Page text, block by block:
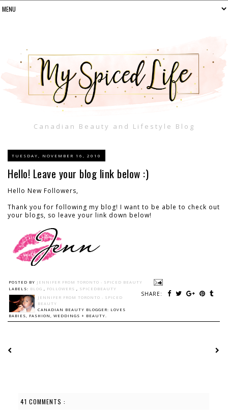
Canadian Beauty and Lifestyle Blog
TUESDAY, NOVEMBER 16, 2010
Hello! Leave your blog link below :)
Hello New Followers,
Thank you for following my blog! I want to be able to check out
your blogs, so leave your link down below!
POSTED BY JENNIFER FROM TORONTO - SPICED BEAUTY
SHARE:
LABELS: BLOG , FOLLOWERS , SPICEDBEAUTY
JENNIFER FROM TORONTO - SPICED
BEAUTY
CANADIAN BEAUTY BLOGGER: LOVES
BABIES, FASHION, WEDDINGS + BEAUTY.
41 COMMENTS :